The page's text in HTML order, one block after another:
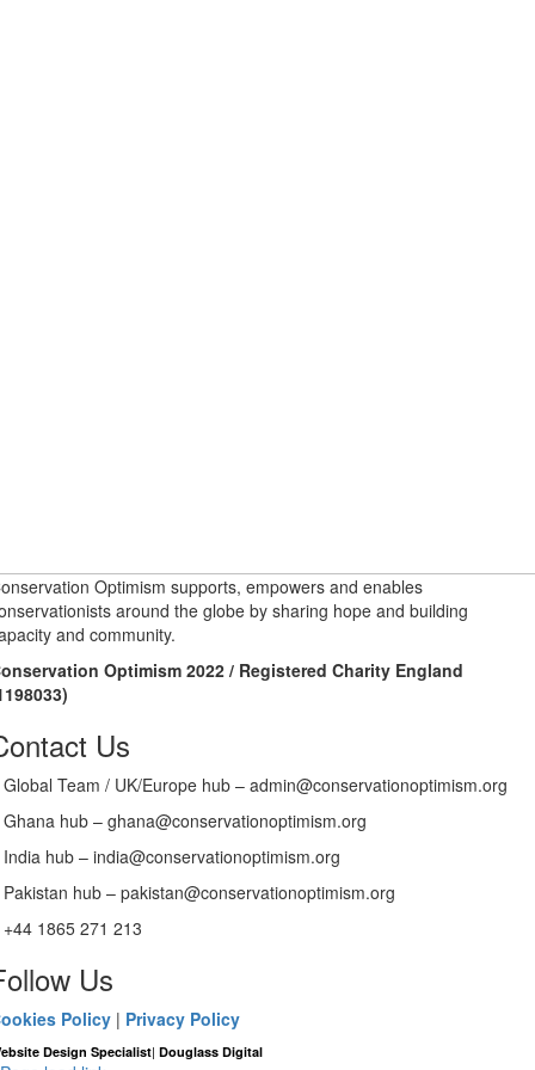
Optimism supports, empowers and enables
around the globe by sharing hope and building
and community.
Optimism 2022 / Registered Charity England
Us
Global Team / UK/Europe hub – admin@conservationoptimism.org
Ghana hub – ghana@conservationoptimism.org
India hub – india@conservationoptimism.org
Pakistan hub – pakistan@conservationoptimism.org
+44 1865 271 213
Us
Policy | Privacy Policy
Design Specialist|Douglass Digital